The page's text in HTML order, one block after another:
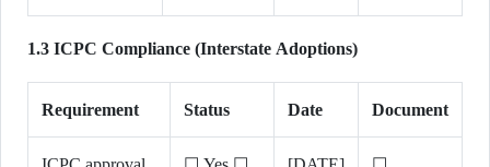
1.3 ICPC Compliance (Interstate Adoptions)
Requirement Status Date Document